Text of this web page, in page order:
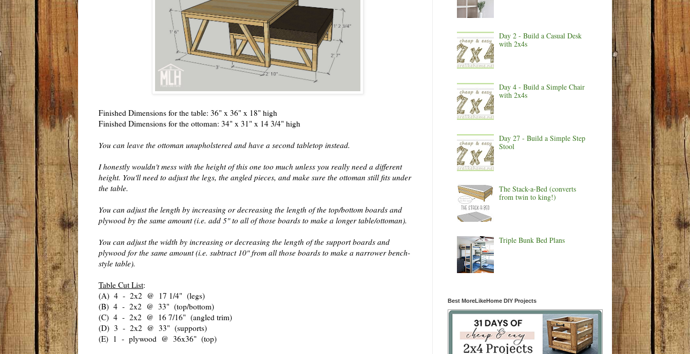
Finished Dimensions for the table: 36" x 36" x 18" high
Finished Dimensions for the ottoman: 34" x 31" x 14 3/4" high
You can leave the ottoman unupholstered and have a second tabletop instead.
I honestly wouldn't mess with the height of this one too much unless you really need a different
height. You'll need to adjust the legs, the angled pieces, and make sure the ottoman still fits under
the table.
You can adjust the length by increasing or decreasing the length of the top/bottom boards and
plywood by the same amount (i.e. add 5" to all of those boards to make a longer table/ottoman).
You can adjust the width by increasing or decreasing the length of the support boards and
plywood for the same amount (i.e. subtract 10" from all those boards to make a narrower bench-
style table).
Table Cut List:
(A) 4 - 2x2 @ 17 1/4" (legs)
(B) 4 - 2x2 @ 33" (top/bottom)
(C) 4 - 2x2 @ 16 7/16" (angled trim)
(D) 3 - 2x2 @ 33" (supports)
(E) 1 - plywood @ 36x36" (top)
Day 2 - Build a Casual Desk
with 2x4s
Day 4 - Build a Simple Chair
with 2x4s
Day 27 - Build a Simple Step
Stool
The Stack-a-Bed (converts
from twin to king!)
Triple Bunk Bed Plans
Best MoreLikeHome DIY Projects